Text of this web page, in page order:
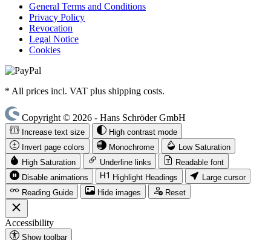
General Terms and Conditions
Privacy Policy
Revocation
Legal Notice
Cookies
* All prices incl. VAT plus shipping costs.
Copyright © 2026 - Hans Schröder GmbH
Increase text size
High contrast mode
Invert page colors
Monochrome
Low Saturation
High Saturation
Underline links
Readable font
Disable animations
Highlight Headings
Large cursor
Reading Guide
Hide images Reset
Accessibility
Show toolbar